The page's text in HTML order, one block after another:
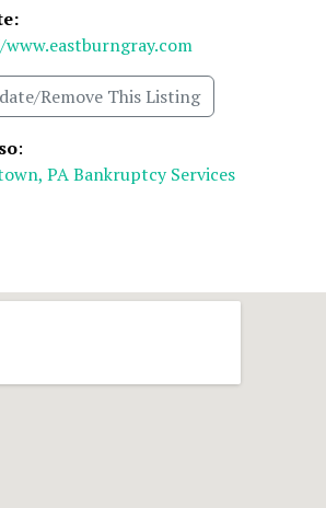
Remove This Listing
:
PA Bankruptcy Services